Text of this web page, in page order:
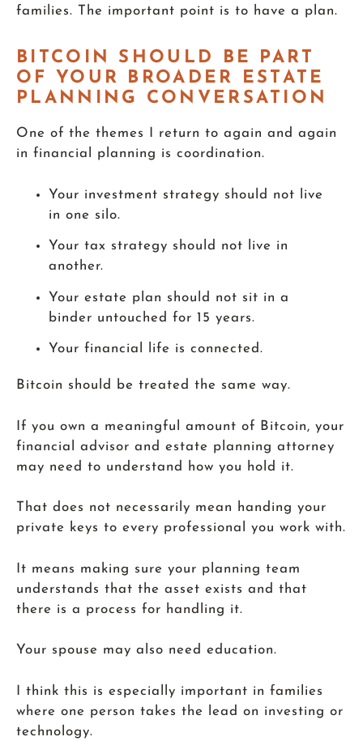
families. The important point is to have a plan.
BITCOIN SHOULD BE PART
OF YOUR BROADER ESTATE
PLANNING CONVERSATION
One of the themes I return to again and again
in financial planning is coordination.
Your investment strategy should not live
in one silo.
Your tax strategy should not live in
another.
Your estate plan should not sit in a
binder untouched for 15 years.
Your financial life is connected.
Bitcoin should be treated the same way.
If you own a meaningful amount of Bitcoin, your
financial advisor and estate planning attorney
may need to understand how you hold it.
That does not necessarily mean handing your
private keys to every professional you work with.
It means making sure your planning team
understands that the asset exists and that
there is a process for handling it.
Your spouse may also need education.
I think this is especially important in families
where one person takes the lead on investing or
technology.